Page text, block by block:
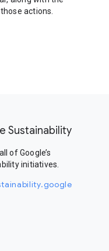
actions.
Sustainability
of Google’s
initiatives.